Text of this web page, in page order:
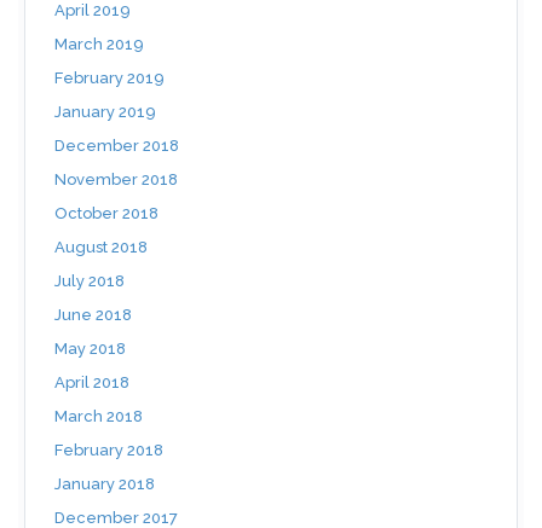
April 2019
March 2019
February 2019
January 2019
December 2018
November 2018
October 2018
August 2018
July 2018
June 2018
May 2018
April 2018
March 2018
February 2018
January 2018
December 2017